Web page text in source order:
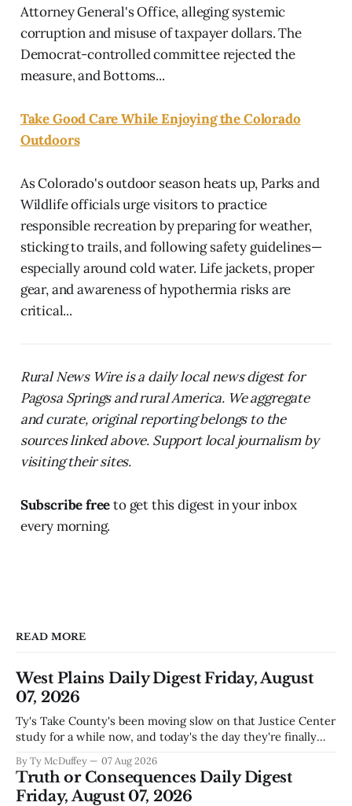
Attorney General's Office, alleging systemic
corruption and misuse of taxpayer dollars. The
Democrat-controlled committee rejected the
measure, and Bottoms...
Take Good Care While Enjoying the Colorado
Outdoors
As Colorado's outdoor season heats up, Parks and
Wildlife officials urge visitors to practice
responsible recreation by preparing for weather,
sticking to trails, and following safety guidelines—
especially around cold water. Life jackets, proper
gear, and awareness of hypothermia risks are
critical...
Rural News Wire is a daily local news digest for
Pagosa Springs and rural America. We aggregate
and curate, original reporting belongs to the
sources linked above. Support local journalism by
visiting their sites.
Subscribe freeto get this digest in your inbox
every morning.
READ MORE
West Plains Daily Digest Friday, August
07, 2026
Ty's Take County's been moving slow on that Justice Center
study for a while now, and today's the day they're finally
actually need. Meanwhile, two more folks got sentenced
during Circuit
By Ty McDuffey 07 Aug 2026
Truth or Consequences Daily Digest
Friday, August 07, 2026